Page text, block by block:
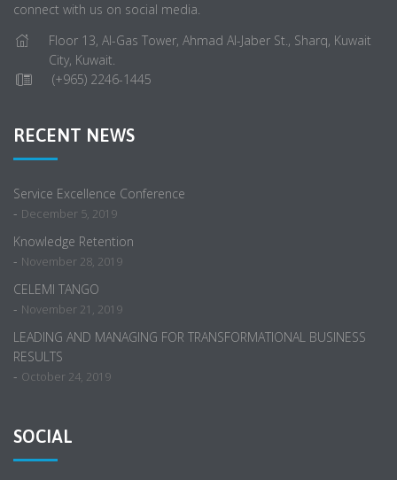
connect with us on social media.
Floor 13, Al-Gas Tower, Ahmad Al-Jaber St., Sharq, Kuwait
City, Kuwait.
(+965) 2246-1445
RECENT NEWS
Service Excellence Conference
- December 5, 2019
Knowledge Retention
- November 28, 2019
CELEMI TANGO
- November 21, 2019
LEADING AND MANAGING FOR TRANSFORMATIONAL BUSINESS
RESULTS
- October 24, 2019
SOCIAL